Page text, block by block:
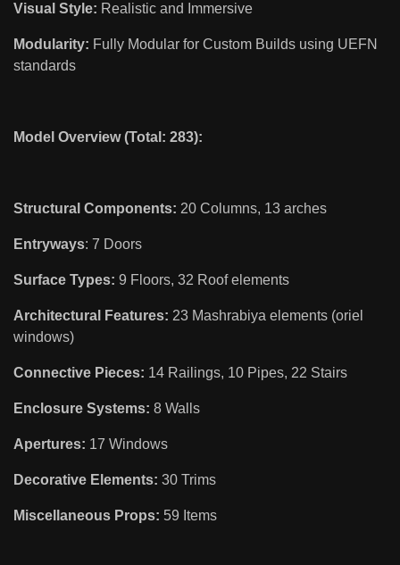
Visual Style: Realistic and Immersive
Modularity: Fully Modular for Custom Builds using UEFN
standards
Model Overview (Total: 283):
Structural Components: 20 Columns, 13 arches
Entryways: 7 Doors
Surface Types: 9 Floors, 32 Roof elements
Architectural Features: 23 Mashrabiya elements (oriel
windows)
Connective Pieces: 14 Railings, 10 Pipes, 22 Stairs
Enclosure Systems: 8 Walls
Apertures: 17 Windows
Decorative Elements: 30 Trims
Miscellaneous Props: 59 Items